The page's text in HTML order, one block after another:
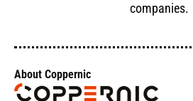
companies.
About Coppernic